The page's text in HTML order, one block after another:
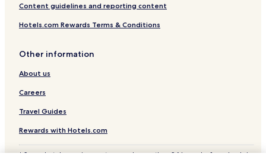
Content guidelines and reporting content
Hotels.com Rewards Terms & Conditions
Other information
About us
Careers
Travel Guides
Rewards with Hotels.com
* Some hotels require you to cancel more than 24 hours before check-in.